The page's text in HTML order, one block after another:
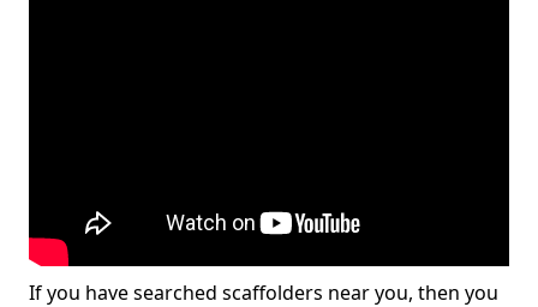
If you have searched scaffolders near you, then you